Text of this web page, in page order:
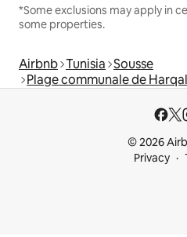
*Some exclusions may apply in
some properties.
Airbnb Tunisia Sousse
Plage communale de
© 2026
Privacy